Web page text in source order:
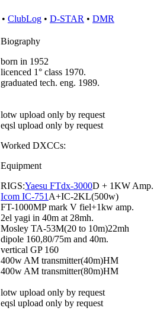
• ClubLog • D-STAR • DMR
Biography
born in 1952
licenced 1° class 1970.
graduated tech. eng. 1989.
lotw upload only by request
eqsl upload only by request
Worked DXCCs:
Equipment
RIGS:Yaesu FTdx-3000D + 1KW Amp.
Icom IC-751 A+IC-2KL(500w)
FT-1000MP mark V fiel+1kw amp.
2el yagi in 40m at 28mh.
Mosley TA-53M(20 to 10m)22mh
dipole 160,80/75m and 40m.
vertical GP 160
400w AM transmitter(40m)HM
400w AM transmitter(80m)HM
lotw upload only by request
eqsl upload only by request